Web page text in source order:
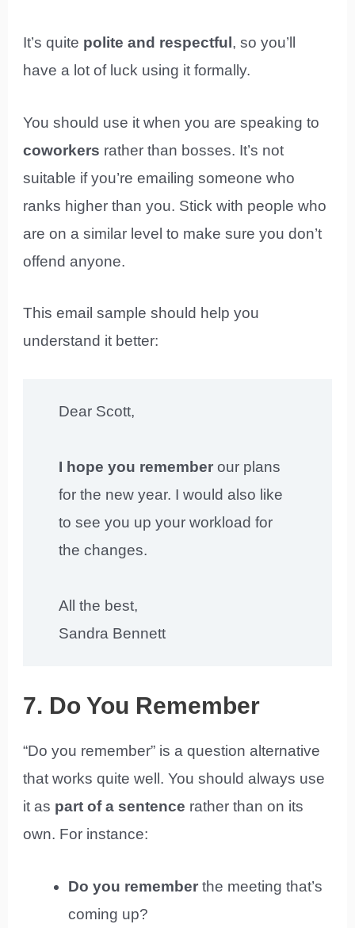
It’s quite polite and respectful , so you’ll
have a lot of luck using it formally.
You should use it when you are speaking to
coworkers rather than bosses. It’s not
suitable if you’re emailing someone who
ranks higher than you. Stick with people who
are on a similar level to make sure you don’t
offend anyone.
This email sample should help you
understand it better:
Dear Scott,
I hope you remember our plans
for the new year. I would also like
to see you up your workload for
the changes.
All the best,
Sandra Bennett
7. Do You Remember
“Do you remember” is a question alternative
that works quite well. You should always use
it as part of a sentence rather than on its
own. For instance:
Do you remember the meeting that’s
coming up?